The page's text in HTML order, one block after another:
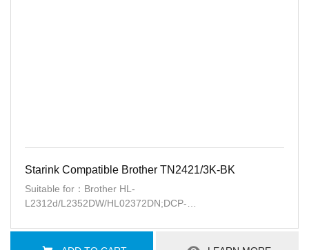
Starink Compatible Brother TN2421/3K-BK
Suitable for：Brother HL-
L2312d/L2352DW/HL02372DN;DCP-